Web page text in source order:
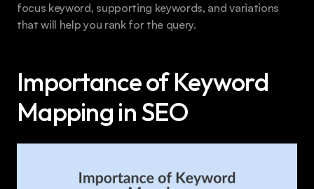
focus keyword, supporting keywords, and variations
that will help you rank for the query.
Importance of Keyword
Mapping in SEO